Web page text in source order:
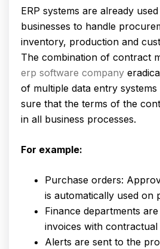
ERP systems are already
businesses to handle
inventory, production and
The combination of contract
erp software company
of multiple data entry systems
sure that the terms of the
in all business processes.
For example:
Purchase orders:
is automatically used on
Finance departments
invoices with contractual
Alerts are sent to the